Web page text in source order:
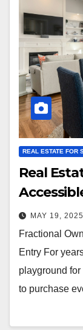
REAL ESTATE FOR
Real
MAY 19, 2025
Fractional
Entry For
playground
to purchase